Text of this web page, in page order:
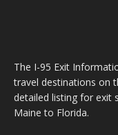
The I-95 Exit
travel destinations on
detailed listing for exit
Maine to Florida.